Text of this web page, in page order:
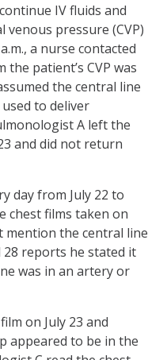
IV fluids and
venous pressure (CVP)
a nurse contacted
patient’s CVP was
the central line
to deliver
A left the
and did not return
day from July 22 to
chest films taken on
mention the central line
28 reports he stated it
was in an artery or
on July 23 and
appeared to be in the